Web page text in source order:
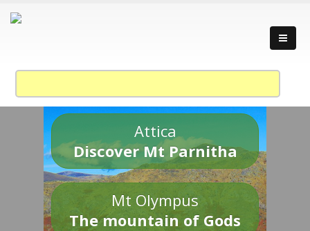
Attica
Discover Mt Parnitha
Mt Olympus
The mountain of Gods